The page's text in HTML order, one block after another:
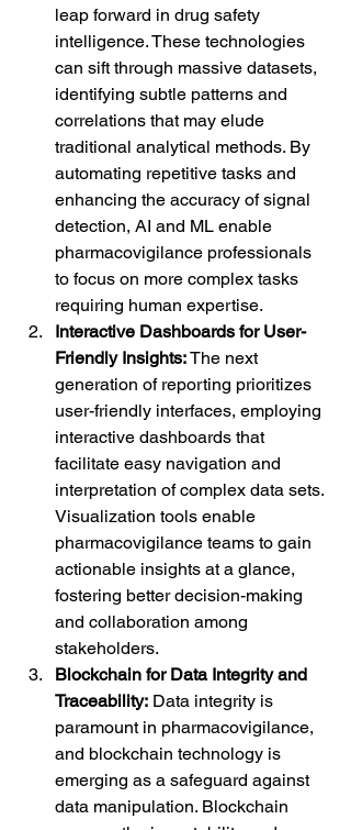
leap forward in drug safety
intelligence. These technologies
can sift through massive datasets,
identifying subtle patterns and
correlations that may elude
traditional analytical methods. By
automating repetitive tasks and
enhancing the accuracy of signal
detection, AI and ML enable
pharmacovigilance professionals
to focus on more complex tasks
requiring human expertise.
Interactive Dashboards for User-
Friendly Insights: The next
generation of reporting prioritizes
user-friendly interfaces, employing
interactive dashboards that
facilitate easy navigation and
interpretation of complex data sets.
Visualization tools enable
pharmacovigilance teams to gain
actionable insights at a glance,
fostering better decision-making
and collaboration among
stakeholders.
Blockchain for Data Integrity and
Traceability: Data integrity is
paramount in pharmacovigilance,
and blockchain technology is
emerging as a safeguard against
data manipulation. Blockchain